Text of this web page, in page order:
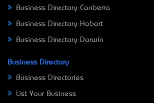
Business Directory Canberra
Business Directory Hobart
Business Directory Darwin
Business Directory
Business Directories
List Your Business